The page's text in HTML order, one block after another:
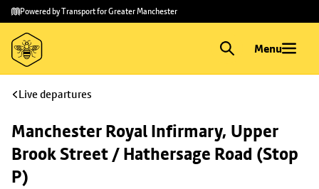
Skip to
main
content
Skip
to
footer
Powered by Transport for Greater Manchester
Menu
Live departures
Manchester Royal Infirmary, Upper
Brook Street / Hathersage Road (Stop
P)